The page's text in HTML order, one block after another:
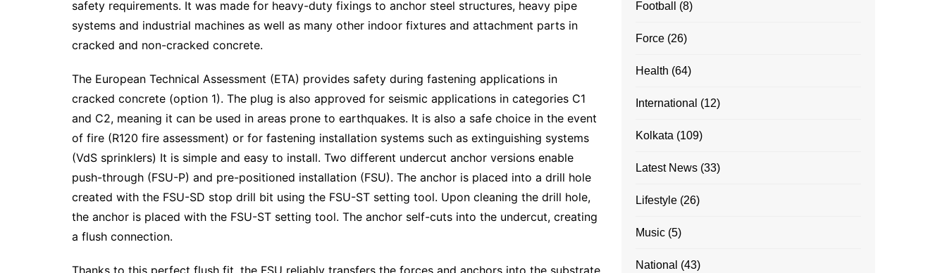
safety requirements. It was made for heavy-duty fixings to anchor steel structures, heavy pipe
systems and industrial machines as well as many other indoor fixtures and attachment parts in
cracked and non-cracked concrete.
The European Technical Assessment (ETA) provides safety during fastening applications in
cracked concrete (option 1). The plug is also approved for seismic applications in categories C1
and C2, meaning it can be used in areas prone to earthquakes. It is also a safe choice in the event
of fire (R120 fire assessment) or for fastening installation systems such as extinguishing systems
(VdS sprinklers) It is simple and easy to install. Two different undercut anchor versions enable
push-through (FSU-P) and pre-positioned installation (FSU). The anchor is placed into a drill hole
created with the FSU-SD stop drill bit using the FSU-ST setting tool. Upon cleaning the drill hole,
the anchor is placed with the FSU-ST setting tool. The anchor self-cuts into the undercut, creating
a flush connection.
Thanks to this perfect flush fit, the FSU reliably transfers the forces and anchors into the substrate
Football (8)
Force (26)
Health (64)
International (12)
Kolkata (109)
Latest News (33)
Lifestyle (26)
Music (5)
National (43)